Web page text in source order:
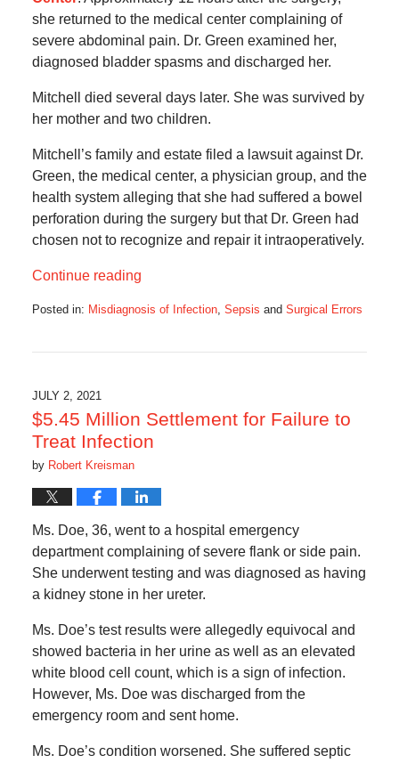
she returned to the medical center complaining of
severe abdominal pain. Dr. Green examined her,
diagnosed bladder spasms and discharged her.
Mitchell died several days later. She was survived by
her mother and two children.
Mitchell’s family and estate filed a lawsuit against Dr.
Green, the medical center, a physician group, and the
health system alleging that she had suffered a bowel
perforation during the surgery but that Dr. Green had
chosen not to recognize and repair it intraoperatively.
Continue reading
Posted in: Misdiagnosis of Infection, Sepsis and Surgical Errors
5:36
am
JULY 2, 2021
$5.45 Million Settlement for Failure to
Treat Infection
by Robert Kreisman
Ms. Doe, 36, went to a hospital emergency
department complaining of severe flank or side pain.
She underwent testing and was diagnosed as having
a kidney stone in her ureter.
Ms. Doe’s test results were allegedly equivocal and
showed bacteria in her urine as well as an elevated
white blood cell count, which is a sign of infection.
However, Ms. Doe was discharged from the
emergency room and sent home.
Ms. Doe’s condition worsened. She suffered septic